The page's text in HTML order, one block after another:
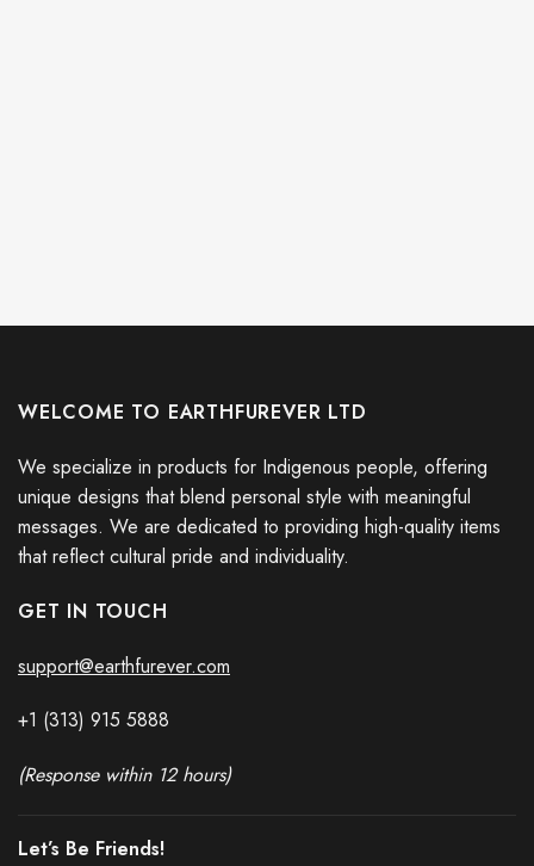
WELCOME TO EARTHFUREVER LTD
We specialize in products for Indigenous people, offering
unique designs that blend personal style with meaningful
messages. We are dedicated to providing high-quality items
that reflect cultural pride and individuality.
GET IN TOUCH
support@earthfurever.com
+1 (313) 915 5888
(Response within 12 hours)
Let’s Be Friends!